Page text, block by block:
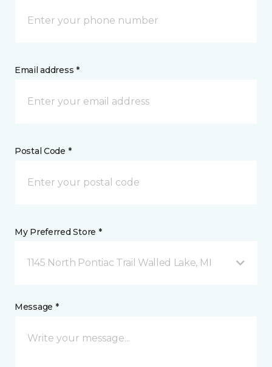
Email address *
Postal Code *
My Preferred Store *
1145 North Pontiac Trail Walled Lake, MI
Message *